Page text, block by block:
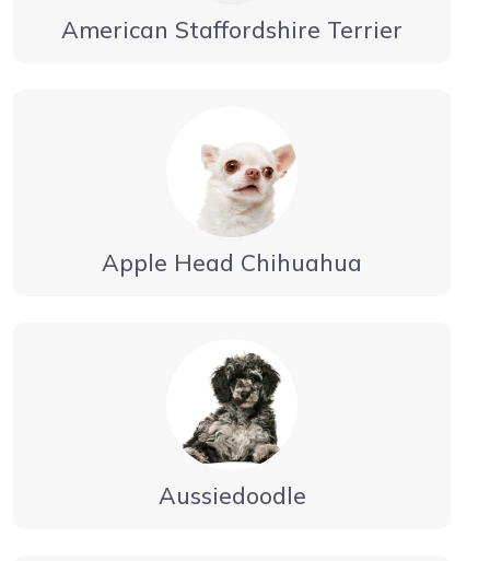
American Staffordshire Terrier
Apple Head Chihuahua
Aussiedoodle